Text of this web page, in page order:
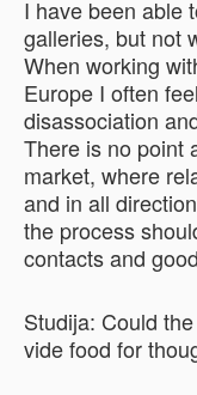
I have been able
galleries, but not
When working
Europe I often
disassociation
There is no point
market, where
and in all
the process
contacts and
Studija: Could
vide food for